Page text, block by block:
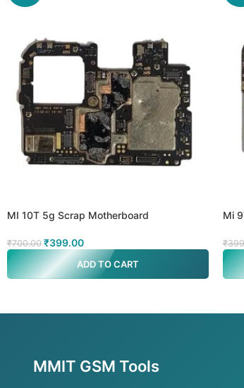
MI 10T 5g Scrap Motherboard
₹700.00 ₹399.00
ADD TO CART
Mi
₹
MMIT GSM Tools